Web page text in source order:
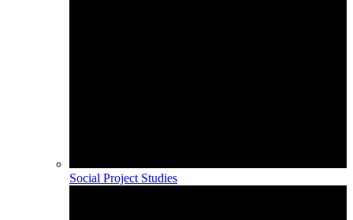
Social Project Studies